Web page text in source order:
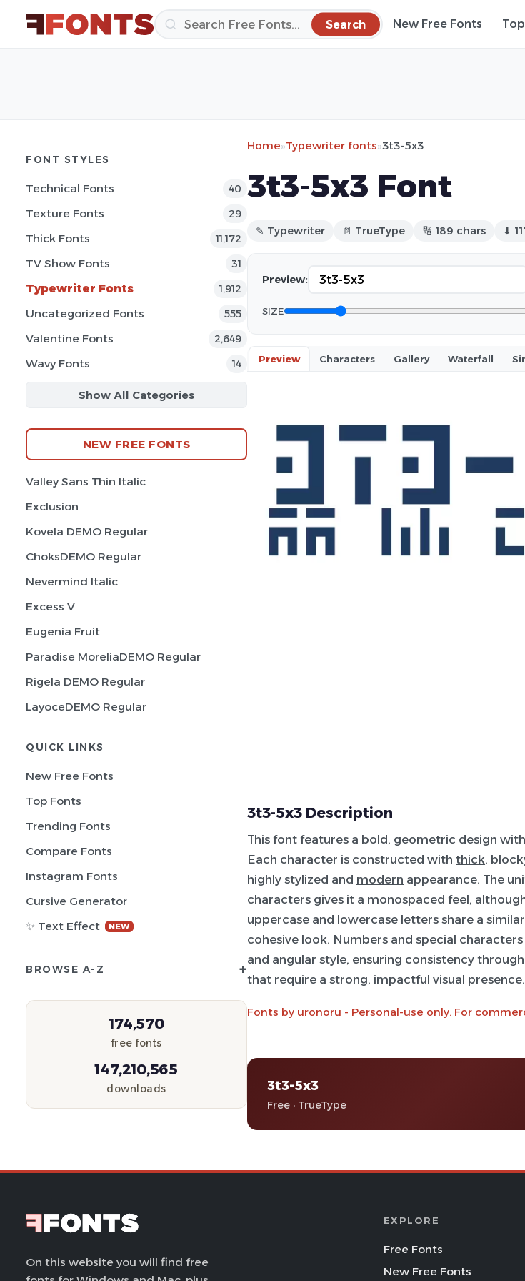
Search New Free Fonts
FONT STYLES
Technical Fonts 40
Texture Fonts 29
Thick Fonts 11,172
TV Show Fonts 31
Typewriter Fonts 1,912
Uncategorized Fonts 555
Valentine Fonts 2,649
Wavy Fonts 14
Show All Categories
NEW FREE FONTS
Valley Sans Thin Italic
Exclusion
Kovela DEMO Regular
ChoksDEMO Regular
Nevermind Italic
Excess V
Eugenia Fruit
Paradise MoreliaDEMO Regular
Rigela DEMO Regular
LayoceDEMO Regular
QUICK LINKS
New Free Fonts
Top Fonts
Trending Fonts
Compare Fonts
Instagram Fonts
Cursive Generator
✨ Text Effect
NEW
BROWSE A-Z +
174,570
free fonts
147,210,565
downloads
Home»Typewriter fonts»3t3-5x3
3t3-5x3 Font
✎ Typewriter 📄 TrueType 🔢 189 chars ⬇
Preview:
SIZE
Preview Characters Gallery Waterfall
3t3-5x3 Description
This font features a bold, geometric design
Each character is constructed with thick,
highly stylized and modern appearance. The
characters gives it a monospaced feel,
uppercase and lowercase letters share a
cohesive look. Numbers and special
and angular style, ensuring consistency
that require a strong, impactful visual presence.
Fonts by uronoru - Personal-use only. For
3t3-5x3
Free · TrueType
On this website you will find free
EXPLORE
Free Fonts
New Free Fonts